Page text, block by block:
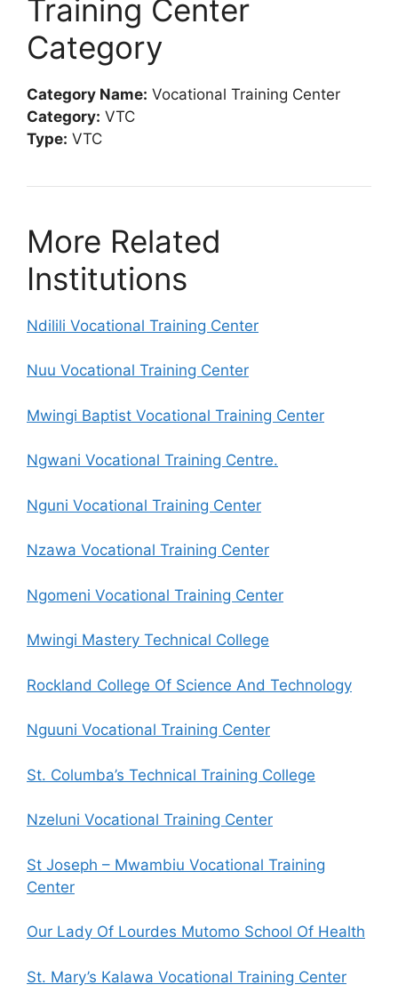
Training Center
Category
Category Name: Vocational Training Center
Category: VTC
Type: VTC
More Related
Institutions
Ndilili Vocational Training Center
Nuu Vocational Training Center
Mwingi Baptist Vocational Training Center
Ngwani Vocational Training Centre.
Nguni Vocational Training Center
Nzawa Vocational Training Center
Ngomeni Vocational Training Center
Mwingi Mastery Technical College
Rockland College Of Science And Technology
Nguuni Vocational Training Center
St. Columba’s Technical Training College
Nzeluni Vocational Training Center
St Joseph – Mwambiu Vocational Training
Center
Our Lady Of Lourdes Mutomo School Of Health
St. Mary’s Kalawa Vocational Training Center